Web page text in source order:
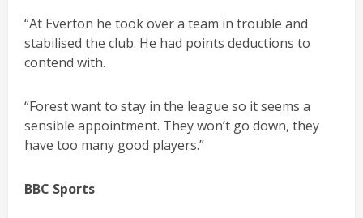
“At Everton he took over a team in trouble and
stabilised the club. He had points deductions to
contend with.
“Forest want to stay in the league so it seems a
sensible appointment. They won’t go down, they
have too many good players.”
BBC Sports